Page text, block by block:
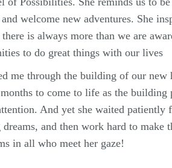
welcome new adventures. She
is always more than we are
to do great things with our lives
me through the building of our new
to come to life as the building
And yet she waited patiently
and then work hard to make
in all who meet her gaze!